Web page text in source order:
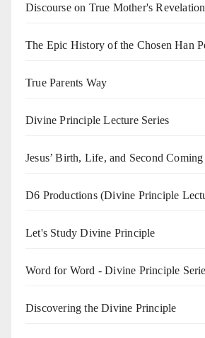
Discourse on True Mother's
The Epic History of the Chosen Han
True Parents Way
Divine Principle Lecture Series
Jesus’ Birth, Life, and Second Coming
D6 Productions (Divine Principle
Let's Study Divine Principle
Word for Word - Divine Principle
Discovering the Divine Principle